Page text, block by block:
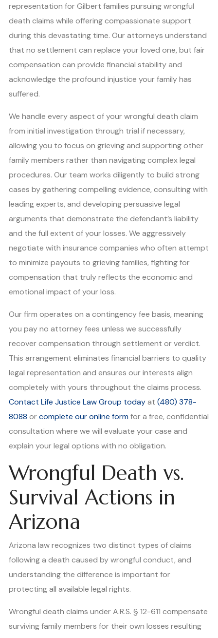
representation for Gilbert families pursuing wrongful
death claims while offering compassionate support
during this devastating time. Our attorneys understand
that no settlement can replace your loved one, but fair
compensation can provide financial stability and
acknowledge the profound injustice your family has
suffered.
We handle every aspect of your wrongful death claim
from initial investigation through trial if necessary,
allowing you to focus on grieving and supporting other
family members rather than navigating complex legal
procedures. Our team works diligently to build strong
cases by gathering compelling evidence, consulting with
leading experts, and developing persuasive legal
arguments that demonstrate the defendant’s liability
and the full extent of your losses. We aggressively
negotiate with insurance companies who often attempt
to minimize payouts to grieving families, fighting for
compensation that truly reflects the economic and
emotional impact of your loss.
Our firm operates on a contingency fee basis, meaning
you pay no attorney fees unless we successfully
recover compensation through settlement or verdict.
This arrangement eliminates financial barriers to quality
legal representation and ensures our interests align
completely with yours throughout the claims process.
Contact Life Justice Law Group todayat (480) 378-
8088 orcomplete our online formfor a free, confidential
consultation where we will evaluate your case and
explain your legal options with no obligation.
Wrongful Death vs.
Survival Actions in
Arizona
Arizona law recognizes two distinct types of claims
following a death caused by wrongful conduct, and
understanding the difference is important for
protecting all available legal rights.
Wrongful death claims under A.R.S. § 12-611 compensate
surviving family members for their own losses resulting